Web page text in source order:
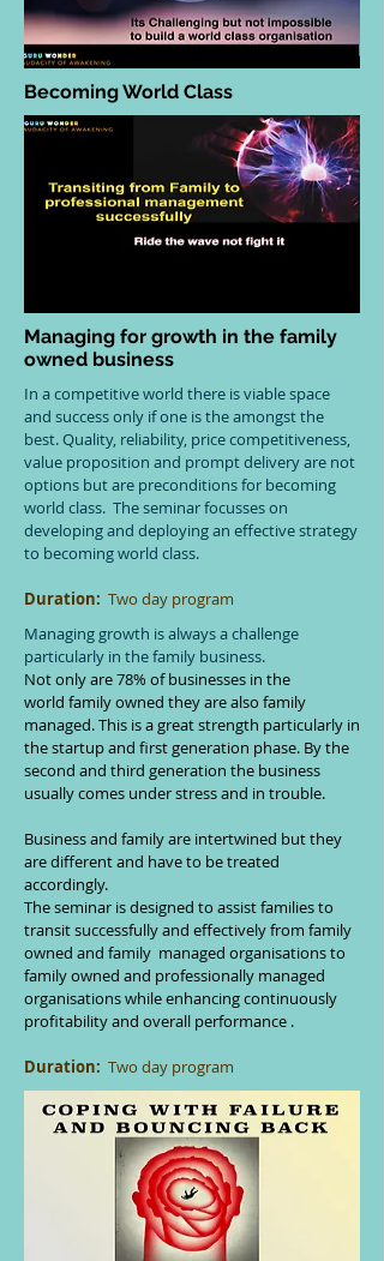
Becoming World Class
Managing for growth in the family
owned business
In a competitive world there is viable space
and success only if one is the amongst the
best. Quality, reliability, price competitiveness,
value proposition and prompt delivery are not
options but are preconditions for becoming
world class. The seminar focusses on
developing and deploying an effective strategy
to becoming world class.
Duration: Two day program
Managing growth is always a challenge
particularly in the family business.
Not only are 78% of businesses in the
world family owned they are also family
managed. This is a great strength particularly in
the startup and first generation phase. By the
second and third generation the business
usually comes under stress and in trouble.
Business and family are intertwined but they
are different and have to be treated
accordingly.
The seminar is designed to assist families to
transit successfully and effectively from family
owned and family managed organisations to
family owned and professionally managed
organisations while enhancing continuously
profitability and overall performance .
Duration: Two day program